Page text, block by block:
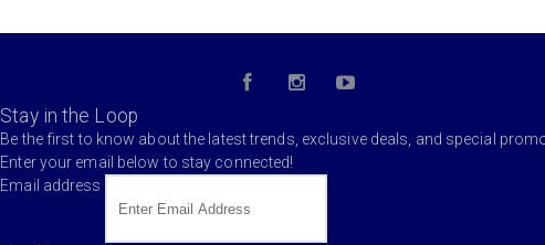
Stay in the Loop
Be the first to know about the latest trends, exclusive deals, and special
Enter your email below to stay connected!
Email address